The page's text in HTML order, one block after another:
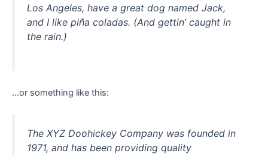
Los Angeles, have a great dog named Jack,
and I like piña coladas. (And gettin’ caught in
the rain.)
…or something like this:
The XYZ Doohickey Company was founded in
1971, and has been providing quality